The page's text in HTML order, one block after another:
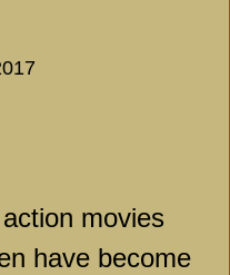
movies
have become